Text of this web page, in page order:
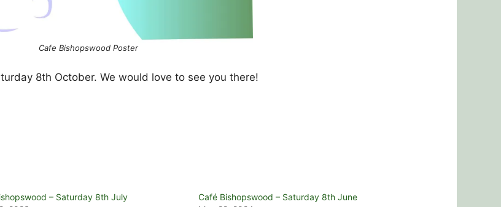
Cafe Bishopswood Poster
8th October. We would love to see you there!
– Saturday 8th July
Café Bishopswood – Saturday 8th June